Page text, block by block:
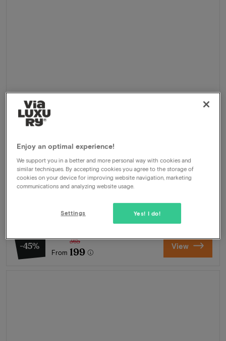
Trans World Hotel Kranichhöhe
Much, Germany
3 Days of hiking & walking in the Bergisches Land
Package 2 nights for 2 people included:
Breakfast buffet
-45%
From
365
199 View
Enjoy an optimal experience!
We support you in a better and more personal way with cookies and
similar techniques. By accepting cookies you agree to the storage of
cookies on your device for improving website navigation, marketing
communications and analyzing website usage.
Yes! I do!
Settings